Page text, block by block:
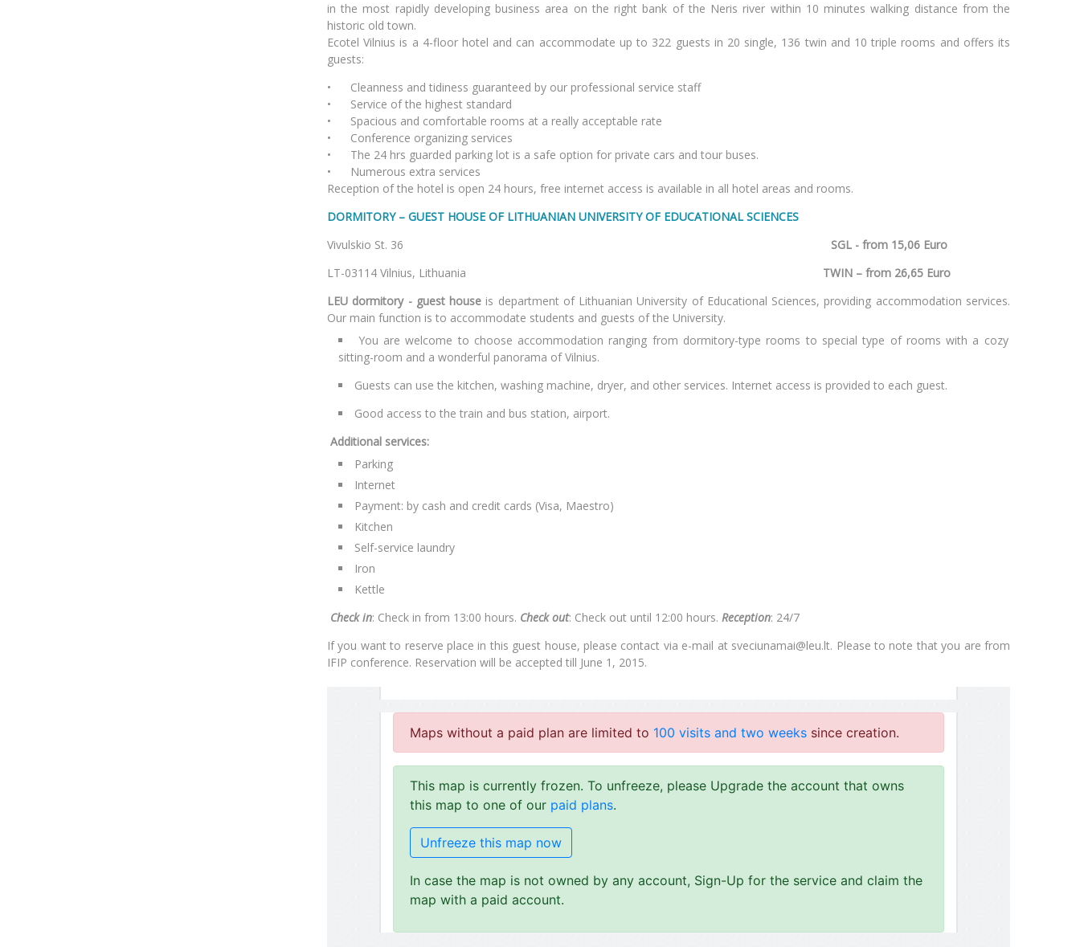
in the most rapidly developing business area on the right bank of the Neris river within 10 minutes walking distance from the
historic old town.
Ecotel Vilnius is a 4-floor hotel and can accommodate up to 322 guests in 20 single, 136 twin and 10 triple rooms and offers its
guests:
• Cleanness and tidiness guaranteed by our professional service staff
• Service of the highest standard
• Spacious and comfortable rooms at a really acceptable rate
• Conference organizing services
• The 24 hrs guarded parking lot is a safe option for private cars and tour buses.
• Numerous extra services
Reception of the hotel is open 24 hours, free internet access is available in all hotel areas and rooms.
DORMITORY – GUEST HOUSE OF LITHUANIAN UNIVERSITY OF EDUCATIONAL SCIENCES
Vivulskio St. 36 SGL - from 15,06 Euro
LT-03114 Vilnius, Lithuania TWIN – from 26,65 Euro
LEU dormitory - guest house is department of Lithuanian University of Educational Sciences, providing accommodation services.
Our main function is to accommodate students and guests of the University.
You are welcome to choose accommodation ranging from dormitory-type rooms to special type of rooms with a cozy
sitting-room and a wonderful panorama of Vilnius.
Guests can use the kitchen, washing machine, dryer, and other services. Internet access is provided to each guest.
Good access to the train and bus station, airport.
Additional services:
Parking
Internet
Payment: by cash and credit cards (Visa, Maestro)
Kitchen
Self-service laundry
Iron
Kettle
Check in: Check in from 13:00 hours. Check out: Check out until 12:00 hours. Reception: 24/7
If you want to reserve place in this guest house, please contact via e-mail at sveciunamai@leu.lt. Please to note that you are from
IFIP conference. Reservation will be accepted till June 1, 2015.